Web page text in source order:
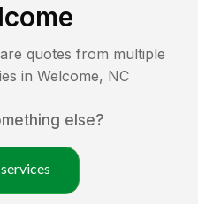
quotes from multiple
in Welcome, NC
else?